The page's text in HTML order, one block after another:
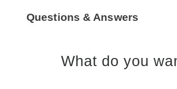
Questions & Answers
What do you